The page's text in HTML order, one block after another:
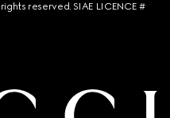
reserved. SIAE LICENCE #